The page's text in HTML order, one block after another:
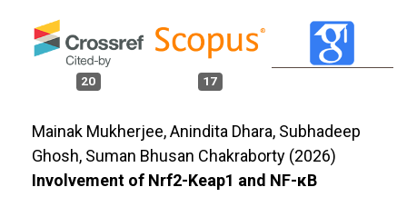
20 17
Mainak Mukherjee, Anindita Dhara, Subhadeep
Ghosh, Suman Bhusan Chakraborty (2026)
Involvement of Nrf2-Keap1 and NF-κB